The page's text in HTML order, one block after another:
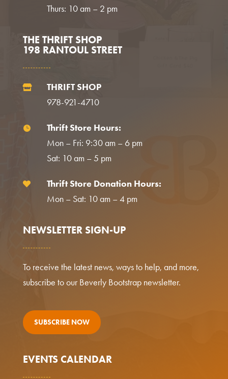
Thurs: 10 am – 2 pm
THE THRIFT SHOP
198 RANTOUL STREET

THRIFT SHOP
978-921-4710

Thrift Store Hours:
Mon – Fri: 9:30 am – 6 pm
Sat: 10 am – 5 pm

Thrift Store Donation Hours:
Mon – Sat: 10 am – 4 pm
NEWSLETTER SIGN-UP
To receive the latest news, ways to help, and more,
subscribe to our Beverly Bootstrap newsletter.
SUBSCRIBE NOW
EVENTS CALENDAR